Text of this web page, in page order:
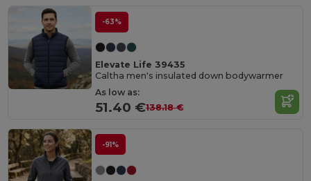
-63%
Elevate Life 39435
Caltha men's insulated down bodywarmer
As low as:
51.40 €138.18 €
-91%